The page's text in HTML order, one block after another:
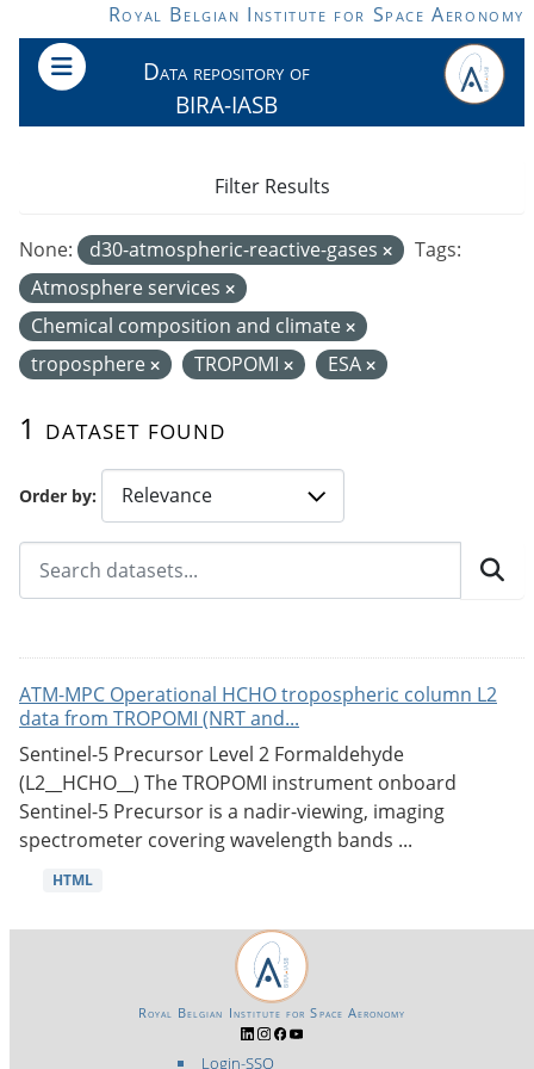
Skip to main contentRoyal Belgian Institute for Space Aeronomy
Data repository of
BIRA-IASB
Order by
1 dataset found
None: d30-atmospheric-reactive-gases
Tags:
Atmosphere services
Chemical composition and climate
troposphere
TROPOMI ESA
Filter Results
ATM-MPC Operational HCHO tropospheric column L2
data from TROPOMI (NRT and...
Sentinel-5 Precursor Level 2 Formaldehyde
(L2__HCHO__) The TROPOMI instrument onboard
Sentinel-5 Precursor is a nadir-viewing, imaging
spectrometer covering wavelength bands ...
HTML
Login-SSO
Royal Belgian Institute for Space Aeronomy